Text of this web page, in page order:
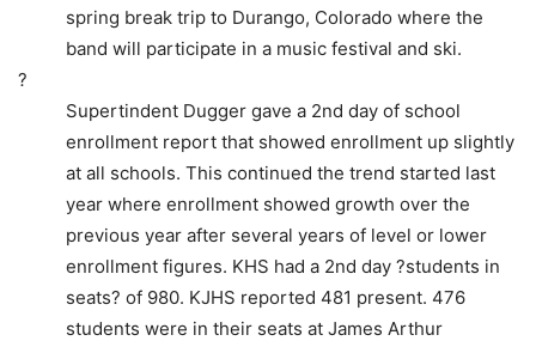
spring break trip to Durango, Colorado where the
band will participate in a music festival and ski.
?
Supertindent Dugger gave a 2nd day of school
enrollment report that showed enrollment up slightly
at all schools. This continued the trend started last
year where enrollment showed growth over the
previous year after several years of level or lower
enrollment figures. KHS had a 2nd day ?students in
seats? of 980. KJHS reported 481 present. 476
students were in their seats at James Arthur